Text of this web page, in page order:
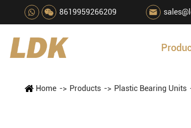
8619959266209 
Home Products Plastic Bearing Units